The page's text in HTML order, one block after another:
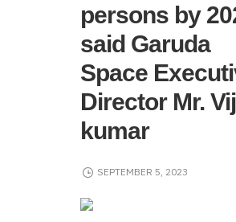
persons by
said Garuda
Space
Director Mr.
kumar
SEPTEMBER 5, 2023